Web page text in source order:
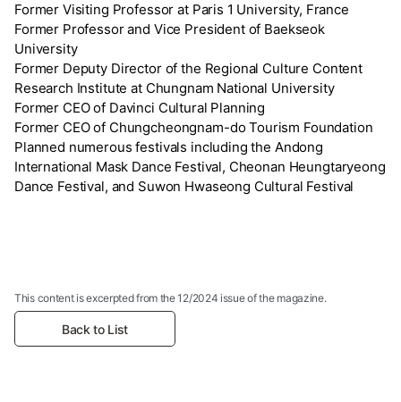
Former Visiting Professor at Paris 1 University, France
Former Professor and Vice President of Baekseok
University
Former Deputy Director of the Regional Culture Content
Research Institute at Chungnam National University
Former CEO of Davinci Cultural Planning
Former CEO of Chungcheongnam-do Tourism Foundation
Planned numerous festivals including the Andong
International Mask Dance Festival, Cheonan Heungtaryeong
Dance Festival, and Suwon Hwaseong Cultural Festival
This content is excerpted from the 12/2024 issue of the magazine.
Back to List